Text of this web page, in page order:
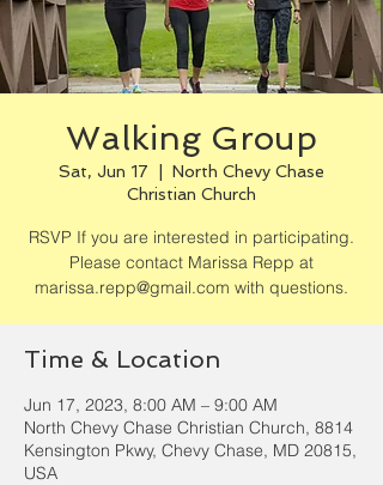
Walking Group
Sat, Jun 17
North Chevy Chase
Christian Church
RSVP If you are interested in participating.
Please contact Marissa Repp at
marissa.repp@gmail.com with questions.
Time & Location
Jun 17, 2023, 8:00 AM – 9:00 AM
North Chevy Chase Christian Church, 8814
Kensington Pkwy, Chevy Chase, MD 20815,
USA